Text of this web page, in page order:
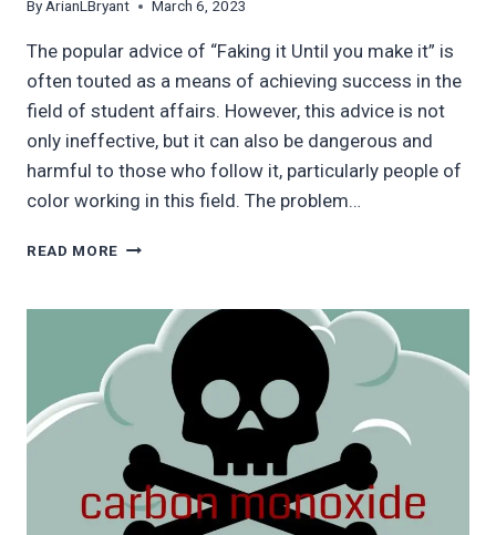
By ArianLBryant March 6, 2023
The popular advice of “Faking it Until you make it” is
often touted as a means of achieving success in the
field of student affairs. However, this advice is not
only ineffective, but it can also be dangerous and
harmful to those who follow it, particularly people of
color working in this field. The problem…
READ MORE WHY
UNTIL
MAKE
A
DANGEROUS
AND
HARMFUL
MYTH